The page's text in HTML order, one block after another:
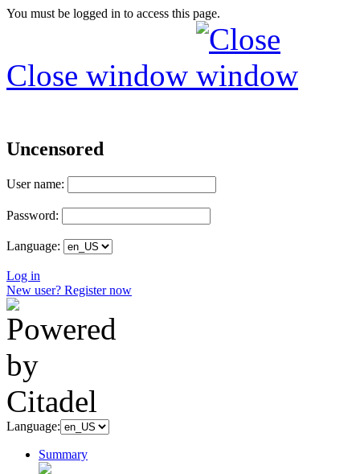
You must be logged in to access this page.
Close window
Uncensored
User name:
Password:
Language:
Log in
New user? Register now
Language:
Summary